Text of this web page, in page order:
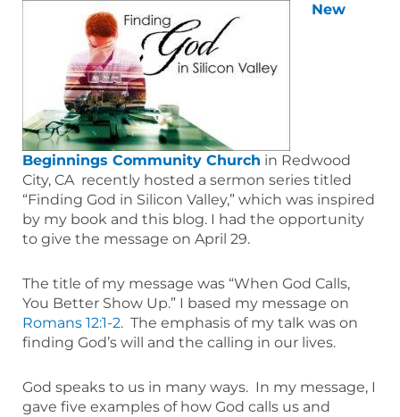
New
Beginnings Community Church in Redwood
City, CA recently hosted a sermon series titled
“Finding God in Silicon Valley,” which was inspired
by my book and this blog. I had the opportunity
to give the message on April 29.
The title of my message was “When God Calls,
You Better Show Up.” I based my message on
Romans 12:1-2. The emphasis of my talk was on
finding God’s will and the calling in our lives.
God speaks to us in many ways. In my message, I
gave five examples of how God calls us and